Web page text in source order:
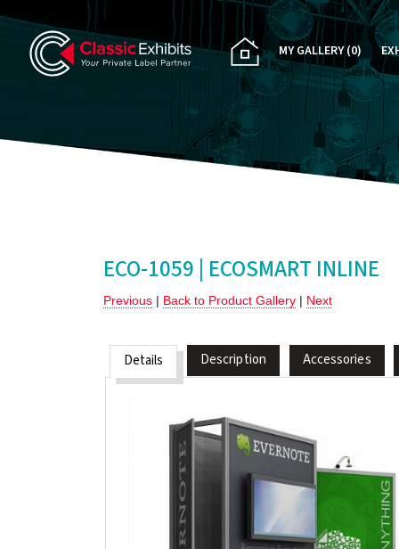
MY GALLERY(0)
ECO-1059 | ECOSMART INLINE
Previous | Back to Product Gallery | Next
Details Description Accessories